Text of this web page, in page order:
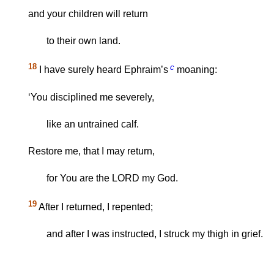
and your children will return
to their own land.
18 I have surely heard Ephraim’s c moaning:
‘You disciplined me severely,
like an untrained calf.
Restore me, that I may return,
for You are the LORD my God.
19 After I returned, I repented;
and after I was instructed, I struck my thigh in grief.